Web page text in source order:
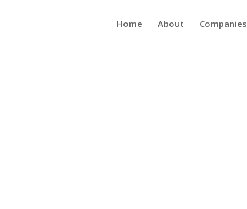
Home About Companies